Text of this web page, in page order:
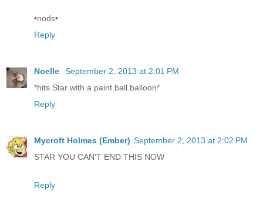
•nods•
Reply
Noelle
September 2, 2013 at 2:01 PM
*hits Star with a paint ball balloon*
Reply
Mycroft Holmes (Ember) September 2, 2013 at 2:02 PM
STAR YOU CAN'T END THIS NOW
Reply